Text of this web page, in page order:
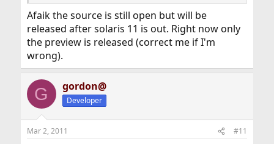
Afaik the source is still open but will be
released after solaris 11 is out. Right now only
the preview is released (correct me if I'm
wrong).
G gordon@
Developer
Mar 2, 2011 #11